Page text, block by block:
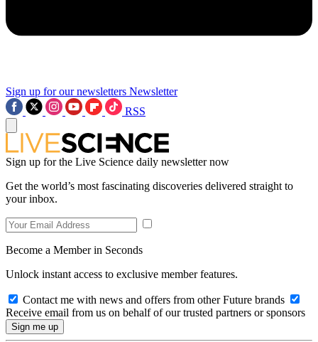
Sign up for our newsletters Newsletter
RSS
Sign up for the Live Science daily newsletter now
Get the world’s most fascinating discoveries delivered straight to
your inbox.
Become a Member in Seconds
Unlock instant access to exclusive member features.
Contact me with news and offers from other Future brands
Receive email from us on behalf of our trusted partners or sponsors